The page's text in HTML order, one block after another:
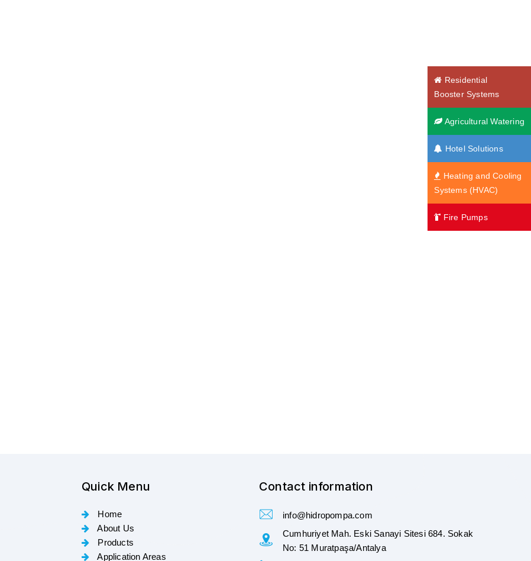
Quick Menu
Home
About Us
Products
Application Areas
Contact information
info@hidropompa.com
Cumhuriyet Mah. Eski Sanayi Sitesi 684. Sokak
No: 51 Muratpaşa/Antalya
Residential
Booster Systems
Agricultural Watering
Hotel Solutions
Heating and Cooling
Systems (HVAC)
Fire Pumps